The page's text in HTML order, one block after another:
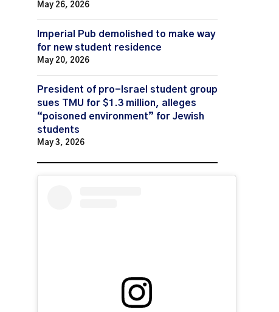
May 26, 2026
Imperial Pub demolished to make way
for new student residence
May 20, 2026
President of pro-Israel student group
sues TMU for $1.3 million, alleges
“poisoned environment” for Jewish
students
May 3, 2026